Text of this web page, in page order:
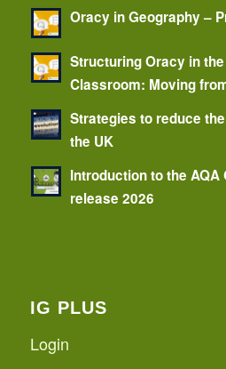
Oracy in Geography –
Structuring Oracy in
Classroom: Moving
Strategies to reduce
the UK
Introduction to the AQA
release 2026
IG PLUS
Login